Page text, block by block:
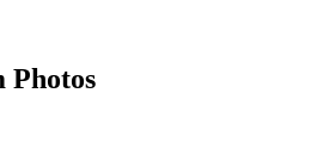
Photos